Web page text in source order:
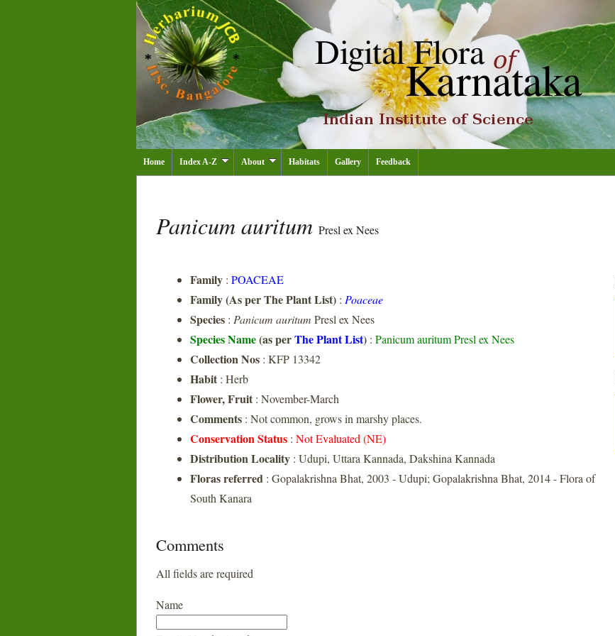
Home Index A-Z About Habitats Gallery Feedback
Panicum auritum Presl ex Nees
Family : POACEAE
Family (As per The Plant List) : Poaceae
Species : Panicum auritum Presl ex Nees
Species Name(as perThe Plant List) : Panicum auritum Presl ex Nees
Collection Nos : KFP 13342
Habit : Herb
Flower, Fruit : November-March
Comments : Not common, grows in marshy places.
Conservation Status : Not Evaluated (NE)
Distribution Locality : Udupi, Uttara Kannada, Dakshina Kannada
Floras referred : Gopalakrishna Bhat, 2003 - Udupi; Gopalakrishna Bhat, 2014 - Flora of
South Kanara
Comments
All fields are required
Name